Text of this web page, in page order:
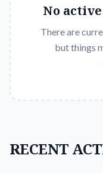
No
There are
but things
RECENT